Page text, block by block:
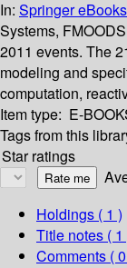
In: Springer eBooks
Systems,
2011 events. The
modeling and
computation,
Item type: E-
Tags from this
Star ratings
Holdings ( 1 )
Title notes ( 1
Comments (